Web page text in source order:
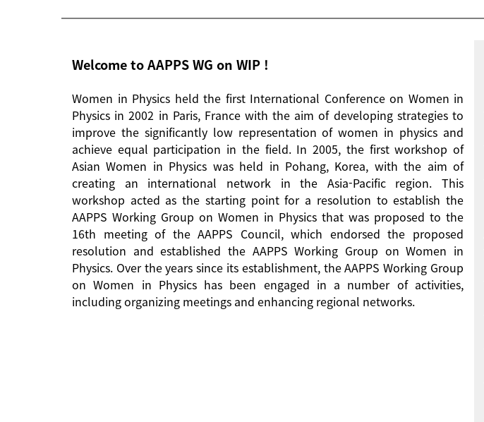
Welcome to AAPPS WG on WIP !
Women in Physics held the first International Conference on Women in
Physics in 2002 in Paris, France with the aim of developing strategies to
improve the significantly low representation of women in physics and
achieve equal participation in the field. In 2005, the first workshop of
Asian Women in Physics was held in Pohang, Korea, with the aim of
creating an international network in the Asia-Pacific region. This
workshop acted as the starting point for a resolution to establish the
AAPPS Working Group on Women in Physics that was proposed to the
16th meeting of the AAPPS Council, which endorsed the proposed
resolution and established the AAPPS Working Group on Women in
Physics. Over the years since its establishment, the AAPPS Working Group
on Women in Physics has been engaged in a number of activities,
including organizing meetings and enhancing regional networks.